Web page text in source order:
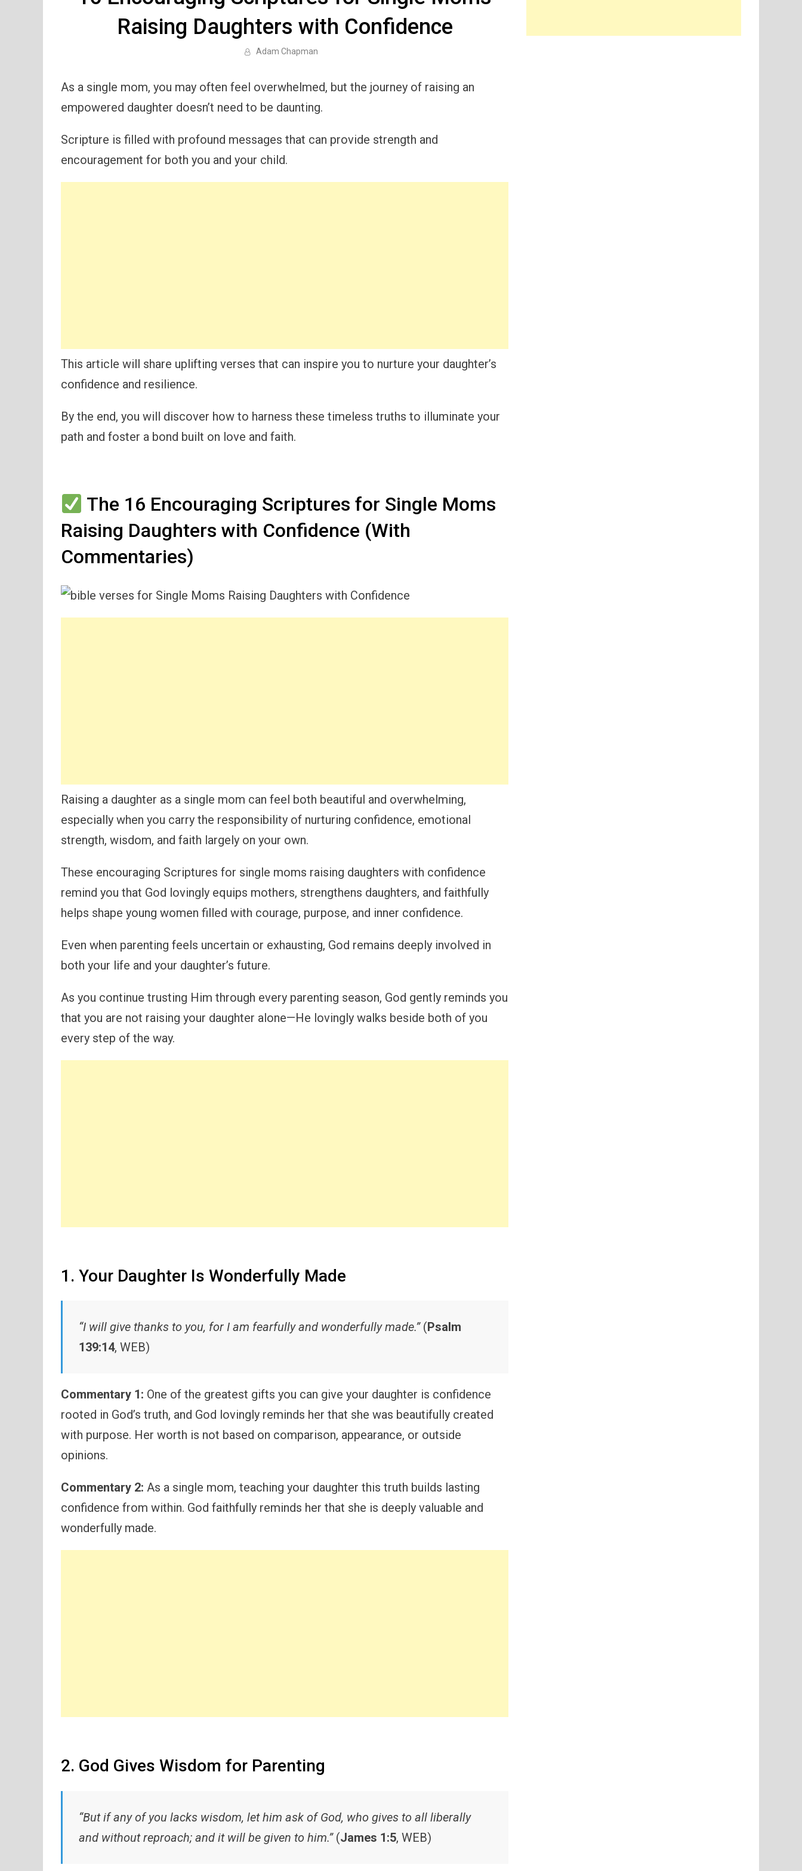
Raising Daughters with Confidence
Adam Chapman
As a single mom, you may often feel overwhelmed, but the journey of raising an
empowered daughter doesn’t need to be daunting.
Scripture is filled with profound messages that can provide strength and
encouragement for both you and your child.
This article will share uplifting verses that can inspire you to nurture your daughter’s
confidence and resilience.
By the end, you will discover how to harness these timeless truths to illuminate your
path and foster a bond built on love and faith.
The 16 Encouraging Scriptures for Single Moms
Raising Daughters with Confidence (With
Commentaries)
Raising a daughter as a single mom can feel both beautiful and overwhelming,
especially when you carry the responsibility of nurturing confidence, emotional
strength, wisdom, and faith largely on your own.
These encouraging Scriptures for single moms raising daughters with confidence
remind you that God lovingly equips mothers, strengthens daughters, and faithfully
helps shape young women filled with courage, purpose, and inner confidence.
Even when parenting feels uncertain or exhausting, God remains deeply involved in
both your life and your daughter’s future.
As you continue trusting Him through every parenting season, God gently reminds you
that you are not raising your daughter alone—He lovingly walks beside both of you
every step of the way.
1. Your Daughter Is Wonderfully Made
“I will give thanks to you, for I am fearfully and wonderfully made.”(Psalm
139:14, WEB)
Commentary 1: One of the greatest gifts you can give your daughter is confidence
rooted in God’s truth, and God lovingly reminds her that she was beautifully created
with purpose. Her worth is not based on comparison, appearance, or outside
opinions.
Commentary 2: As a single mom, teaching your daughter this truth builds lasting
confidence from within. God faithfully reminds her that she is deeply valuable and
wonderfully made.
2. God Gives Wisdom for Parenting
“But if any of you lacks wisdom, let him ask of God, who gives to all liberally
and without reproach; and it will be given to him.”(James 1:5, WEB)